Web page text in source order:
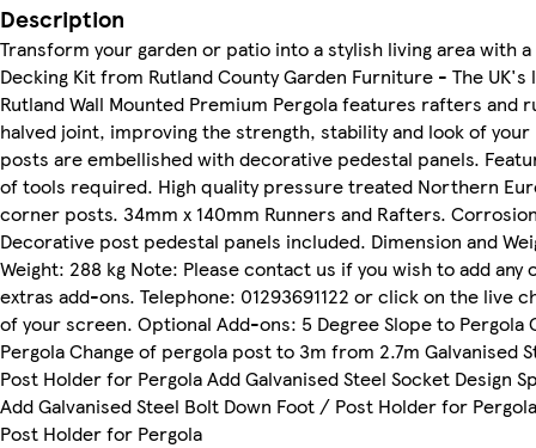
Description
Transform your garden or patio into a stylish living area with
Decking Kit from Rutland County Garden Furniture - The
Rutland Wall Mounted Premium Pergola features rafters
halved joint, improving the strength, stability and look of
posts are embellished with decorative pedestal panels.
of tools required. High quality pressure treated Northern
corner posts. 34mm x 140mm Runners and Rafters.
Decorative post pedestal panels included. Dimension and
Weight: 288 kg Note: Please contact us if you wish to add
extras add-ons. Telephone: 01293691122 or click on the live
of your screen. Optional Add-ons: 5 Degree Slope to
Pergola Change of pergola post to 3m from 2.7m Galvanised
Post Holder for Pergola Add Galvanised Steel Socket Design
Add Galvanised Steel Bolt Down Foot / Post Holder for
Post Holder for Pergola